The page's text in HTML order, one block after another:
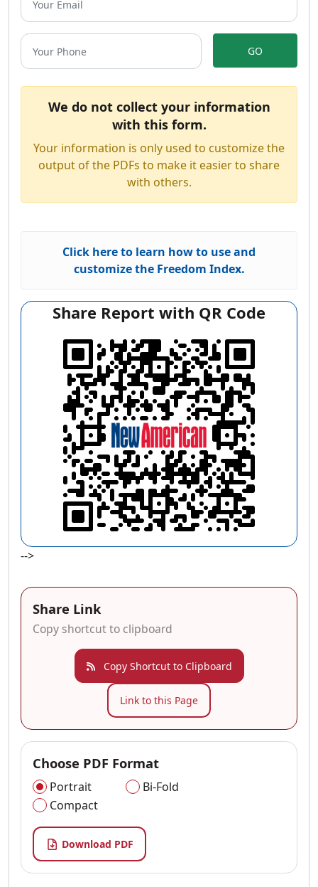
GO
We do not collect your information
with this form.
Your information is only used to customize the
output of the PDFs to make it easier to share
with others.
Click here to learn how to use and
customize the Freedom Index.
Share Report with QR Code
-->
Share Link
Copy shortcut to clipboard
Copy Shortcut to Clipboard
Link to this Page
Choose PDF Format
Portrait
Bi-Fold
Compact
Download PDF